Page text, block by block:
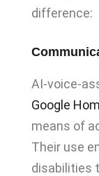
difference:
AI-voice-
Google
means of
Their use
disabilities